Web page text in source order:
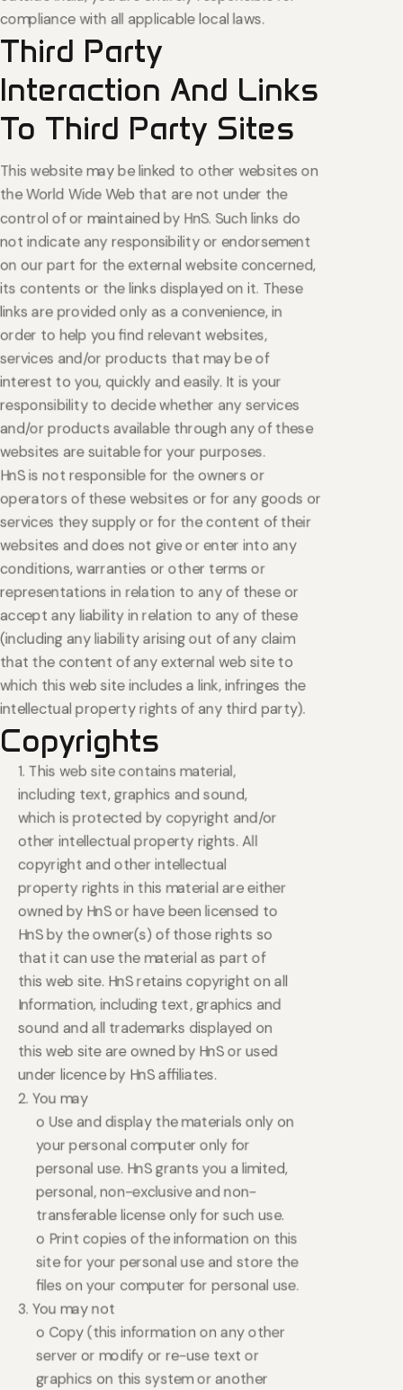
compliance with all applicable local laws.
Third Party
Interaction And Links
To Third Party Sites
This website may be linked to other websites on
the World Wide Web that are not under the
control of or maintained by HnS. Such links do
not indicate any responsibility or endorsement
on our part for the external website concerned,
its contents or the links displayed on it. These
links are provided only as a convenience, in
order to help you find relevant websites,
services and/or products that may be of
interest to you, quickly and easily. It is your
responsibility to decide whether any services
and/or products available through any of these
websites are suitable for your purposes.
HnS is not responsible for the owners or
operators of these websites or for any goods or
services they supply or for the content of their
websites and does not give or enter into any
conditions, warranties or other terms or
representations in relation to any of these or
accept any liability in relation to any of these
(including any liability arising out of any claim
that the content of any external web site to
which this web site includes a link, infringes the
intellectual property rights of any third party).
Copyrights
1. This web site contains material,
including text, graphics and sound,
which is protected by copyright and/or
other intellectual property rights. All
copyright and other intellectual
property rights in this material are either
owned by HnS or have been licensed to
HnS by the owner(s) of those rights so
that it can use the material as part of
this web site. HnS retains copyright on all
Information, including text, graphics and
sound and all trademarks displayed on
this web site are owned by HnS or used
under licence by HnS affiliates.
2. You may
o Use and display the materials only on
your personal computer only for
personal use. HnS grants you a limited,
personal, non-exclusive and non-
transferable license only for such use.
o Print copies of the information on this
site for your personal use and store the
files on your computer for personal use.
3. You may not
o Copy (this information on any other
server or modify or re-use text or
graphics on this system or another